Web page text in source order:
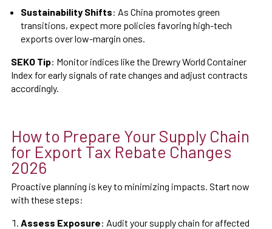
Sustainability Shifts: As China promotes green
transitions, expect more policies favoring high-tech
exports over low-margin ones.
SEKO Tip: Monitor indices like the Drewry World Container
Index for early signals of rate changes and adjust contracts
accordingly.
How to Prepare Your Supply Chain
for Export Tax Rebate Changes
2026
Proactive planning is key to minimizing impacts. Start now
with these steps:
Assess Exposure: Audit your supply chain for affected